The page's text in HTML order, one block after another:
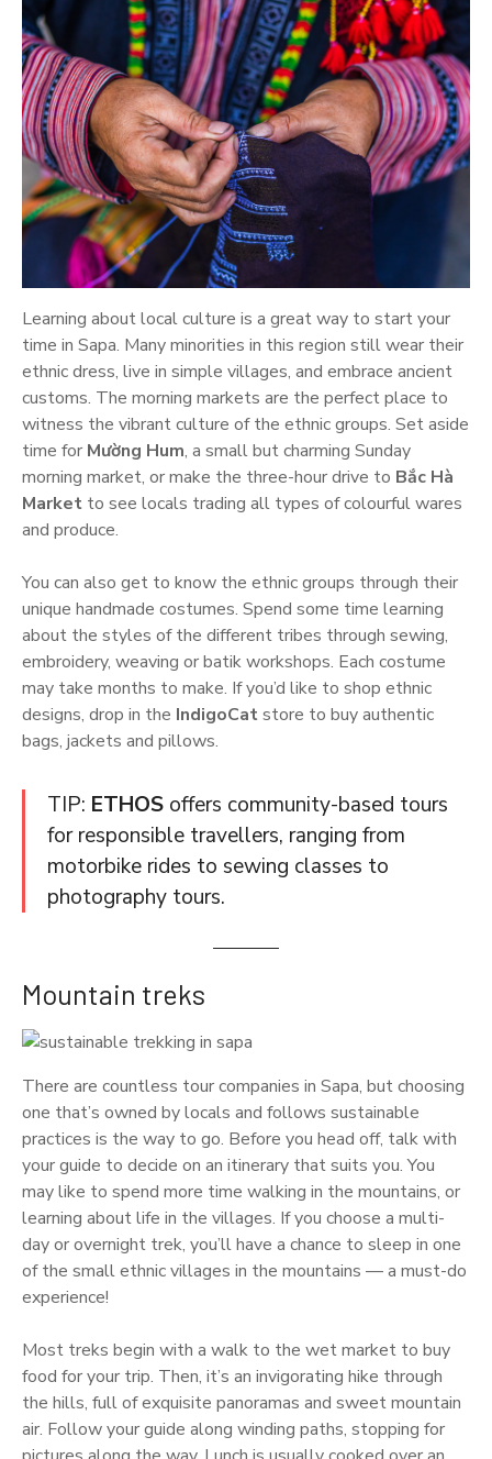
Learning about local culture is a great way to start your
time in Sapa. Many minorities in this region still wear their
ethnic dress, live in simple villages, and embrace ancient
customs. The morning markets are the perfect place to
witness the vibrant culture of the ethnic groups. Set aside
time for Mường Hum, a small but charming Sunday
morning market, or make the three-hour drive to Bắc Hà
Market to see locals trading all types of colourful wares
and produce.
You can also get to know the ethnic groups through their
unique handmade costumes. Spend some time learning
about the styles of the different tribes through sewing,
embroidery, weaving or batik workshops. Each costume
may take months to make. If you’d like to shop ethnic
designs, drop in the IndigoCatstore to buy authentic
bags, jackets and pillows.
TIP: ETHOS offers community-based tours
for responsible travellers, ranging from
motorbike rides to sewing classes to
photography tours.
Mountain treks
There are countless tour companies in Sapa, but choosing
one that’s owned by locals and follows sustainable
practices is the way to go. Before you head off, talk with
your guide to decide on an itinerary that suits you. You
may like to spend more time walking in the mountains, or
learning about life in the villages. If you choose a multi-
day or overnight trek, you’ll have a chance to sleep in one
of the small ethnic villages in the mountains — a must-do
experience!
Most treks begin with a walk to the wet market to buy
food for your trip. Then, it’s an invigorating hike through
the hills, full of exquisite panoramas and sweet mountain
air. Follow your guide along winding paths, stopping for